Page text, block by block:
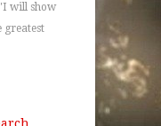
will show
greatest